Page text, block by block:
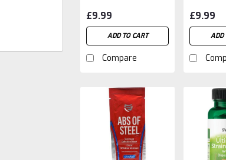
£9.99
ADD TO CART
Compare
£9.99
ADD